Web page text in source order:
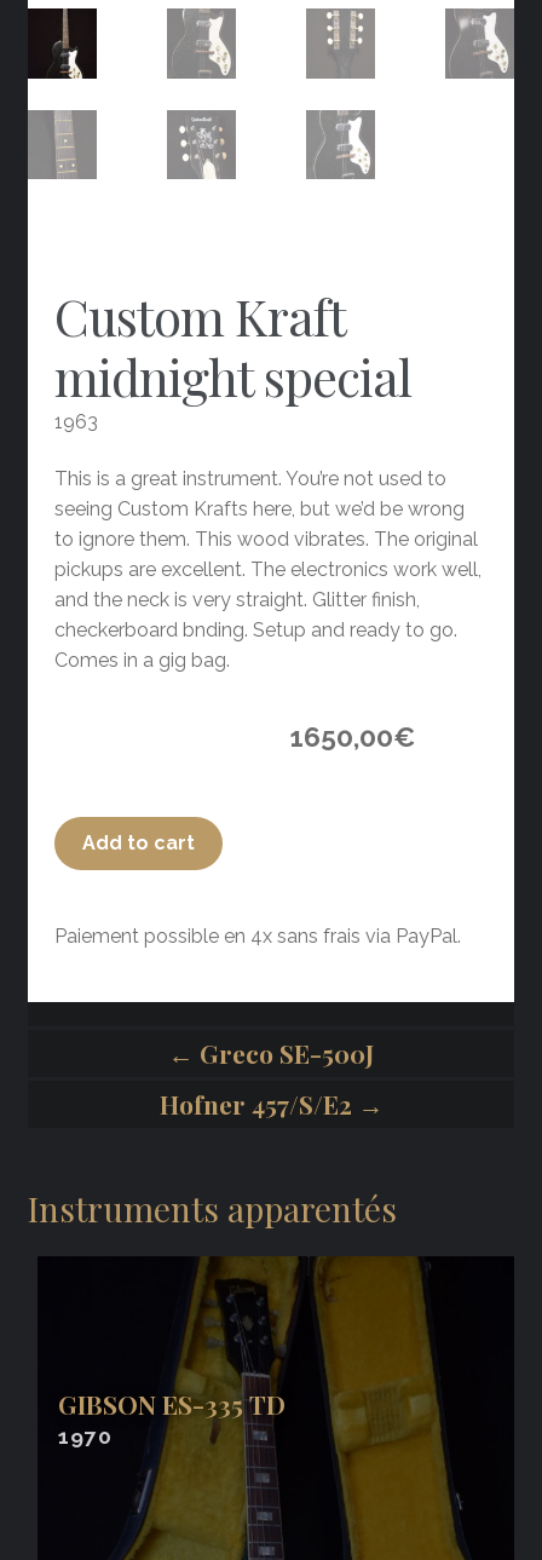
Custom Kraft
midnight special
1963
This is a great instrument. You’re not used to
seeing Custom Krafts here, but we’d be wrong
to ignore them. This wood vibrates. The original
pickups are excellent. The electronics work well,
and the neck is very straight. Glitter finish,
checkerboard bnding. Setup and ready to go.
Comes in a gig bag.
1650,00€
Add to cart
Paiement possible en 4x sans frais via PayPal.
← Greco SE-500J
Hofner 457/S/E2 →
Instruments apparentés
GIBSON ES-335 TD
1970